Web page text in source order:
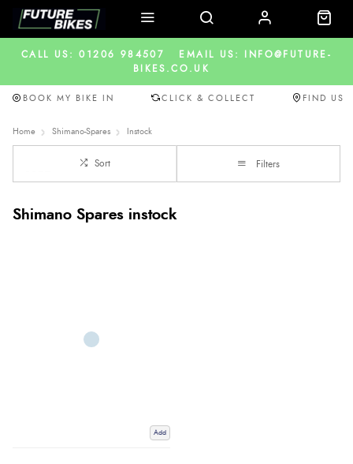
CALL US: 01206 984507
EMAIL US: INFO@FUTURE-
BIKES.CO.UK
BOOK MY BIKE IN CLICK & COLLECT FIND US
Home Shimano-Spares Instock
Sort Filters
Shimano Spares instock
Add